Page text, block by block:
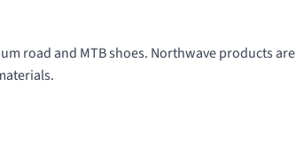
road and MTB shoes. Northwave products are